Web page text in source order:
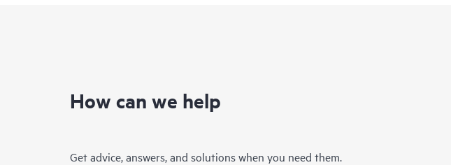
How can we help
Get advice, answers, and solutions when you need them.